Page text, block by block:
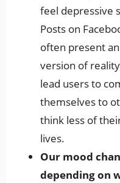
feel depressive
Posts on
often present
version of
lead users to
themselves to
think less of
lives.
Our mood
depending on